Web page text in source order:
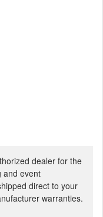
dealer for the
and event
direct to your
warranties.